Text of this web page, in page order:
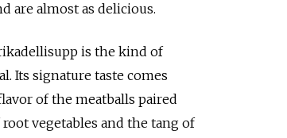
are almost as delicious.
is the kind of
Its signature taste comes
of the meatballs paired
vegetables and the tang of